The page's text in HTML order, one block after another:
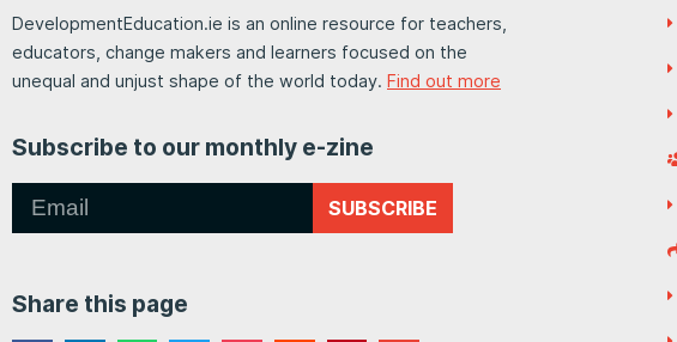
DevelopmentEducation.ie is an online resource for teachers,
educators, change makers and learners focused on the
unequal and unjust shape of the world today. Find out more
Subscribe to our monthly e-zine
SUBSCRIBE
Share this page